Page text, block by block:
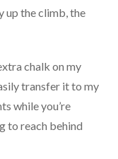
up the climb, the
chalk on my
transfer it to my
while you’re
to reach behind